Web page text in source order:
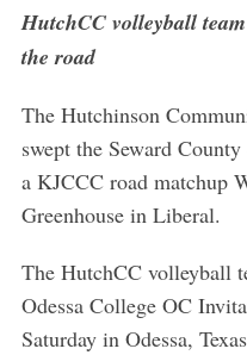
HutchCC volleyball
the road
The Hutchinson
swept the Seward
a KJCCC road matchup
Greenhouse in Liberal.
The HutchCC volleyball
Odessa College OC
Saturday in Odessa,